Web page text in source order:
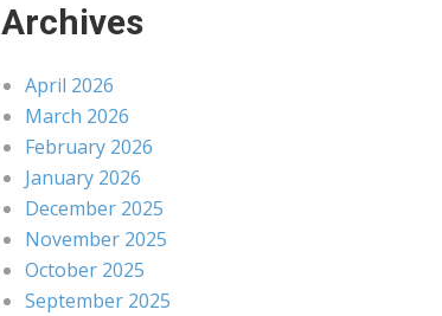
Archives
April 2026
March 2026
February 2026
January 2026
December 2025
November 2025
October 2025
September 2025